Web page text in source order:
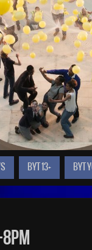
BYT
BYT 13+